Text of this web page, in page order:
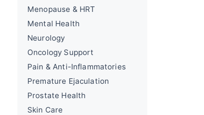
Menopause & HRT
Mental Health
Neurology
Oncology Support
Pain & Anti-Inflammatories
Premature Ejaculation
Prostate Health
Skin Care